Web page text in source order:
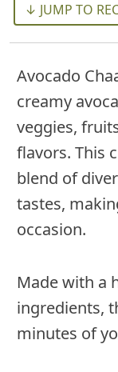
↓ JUMP TO
Avocado
creamy
veggies,
flavors. This
blend of
tastes,
occasion.
Made with a
ingredients,
minutes of